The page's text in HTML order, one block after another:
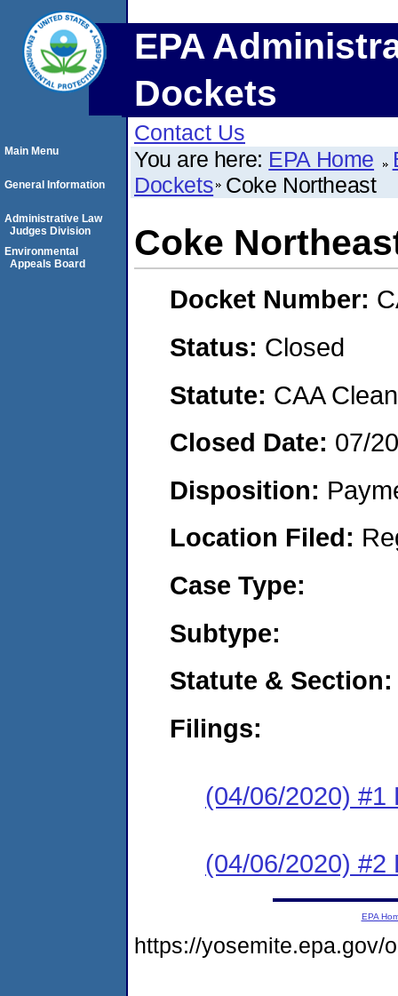
EPA
Dockets
Contact Us
You are here: EPA Home
Dockets Coke Northeast
Coke
Docket Number:
Status: Closed
Statute: CAA
Closed Date: 07/
Disposition:
Location Filed:
Case Type:
Subtype:
Statute & Section:
Filings:
(04/06/2020) #1
(04/06/2020) #2
Main Menu
General Information
Administrative Law
Judges Division
Environmental
Appeals Board
EPA
https://yosemite.epa.gov/